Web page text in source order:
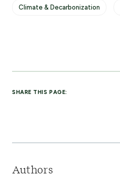
Climate & Decarbonization
SHARE THIS PAGE:
Authors